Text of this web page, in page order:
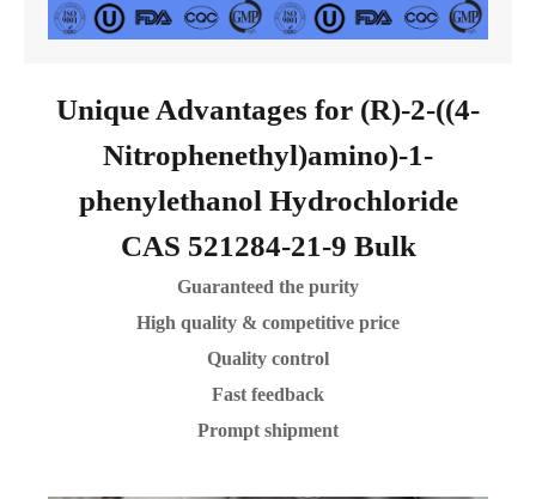
Unique Advantages for (R)-2-((4-
Nitrophenethyl)amino)-1-
phenylethanol Hydrochloride
CAS 521284-21-9 Bulk
Guaranteed the purity
High quality & competitive price
Quality control
Fast feedback
Prompt shipment